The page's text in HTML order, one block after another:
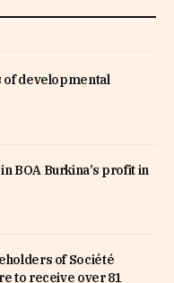
of developmental
BOA Burkina’s profit in
of Société
to receive over 81